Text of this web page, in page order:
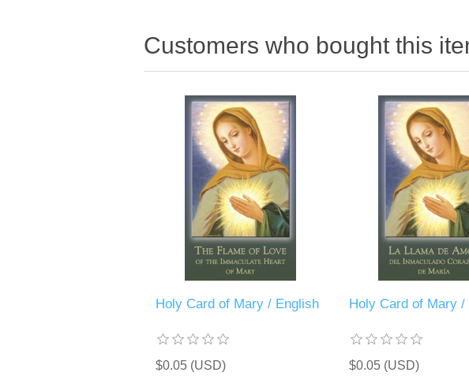
Customers who bought this
Holy Card of Mary / English
$0.05 (USD)
Holy Card of Mary /
$0.05 (USD)